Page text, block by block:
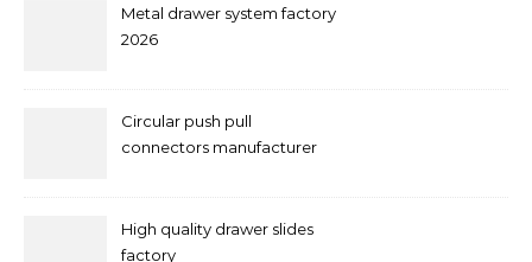
Metal drawer system factory
2026
Circular push pull
connectors manufacturer
High quality drawer slides
factory